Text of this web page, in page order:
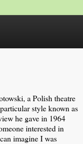
a Polish theatre
style known as
he gave in 1964
interested in
imagine I was